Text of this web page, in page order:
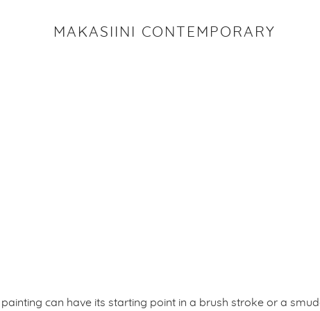
MAKASIINI CONTEMPORARY
painting can have its starting point in a brush stroke or a